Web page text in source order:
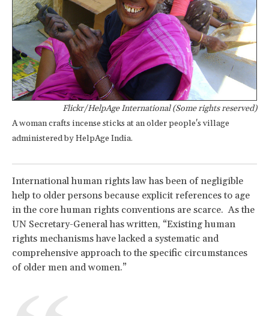
Flickr/HelpAge International (Some rights reserved)
A woman crafts incense sticks at an older people's village
administered by HelpAge India.
International human rights law has been of negligible
help to older persons because explicit references to age
in the core human rights conventions are scarce. As the
UN Secretary-General has written, “Existing human
rights mechanisms have lacked a systematic and
comprehensive approach to the specific circumstances
of older men and women.”